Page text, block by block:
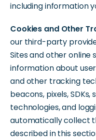
including information
Cookies and Other
our third-party
Sites and other online
information about
and other tracking
beacons, pixels,
technologies, and
automatically collect
described in this